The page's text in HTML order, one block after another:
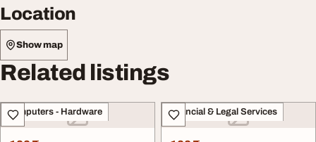
Location
Show map
Related listings
Computers - Hardware Financial & Legal Services